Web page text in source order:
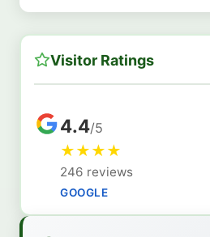
Visitor Ratings
4.4/5
★★★★
246 reviews
GOOGLE